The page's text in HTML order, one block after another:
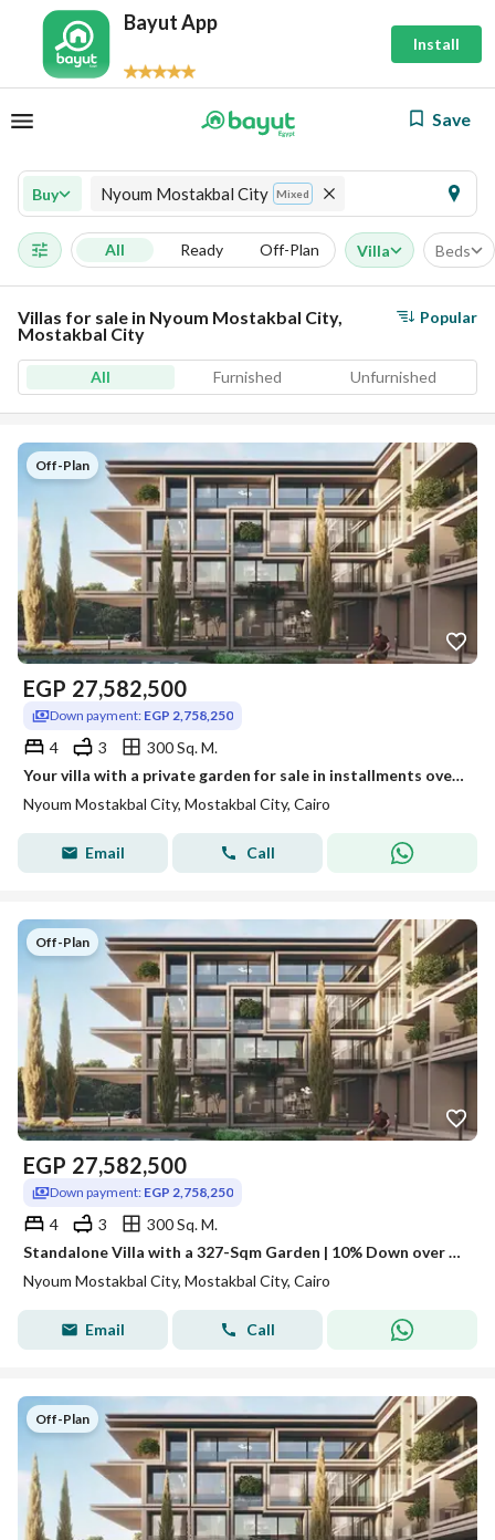
Bayut App
Install
Save
Buy Nyoum Mostakbal City Mixed
All Ready Off-Plan Villa Beds
Villas for sale in Nyoum Mostakbal City,
Mostakbal City
Popular
All Furnished Unfurnished
Off-Plan
EGP 27,582,500
Down payment: EGP 2,758,250
4 3
300 Sq. M.
Your villa with a private garden for sale in installments over 12 years in Nyoum
Nyoum Mostakbal City, Mostakbal City, Cairo
Email Call
Off-Plan
EGP 27,582,500
Down payment: EGP 2,758,250
4 3
300 Sq. M.
Standalone Villa with a 327-Sqm Garden | 10% Down over 12 Years
Nyoum Mostakbal City, Mostakbal City, Cairo
Email Call
Off-Plan